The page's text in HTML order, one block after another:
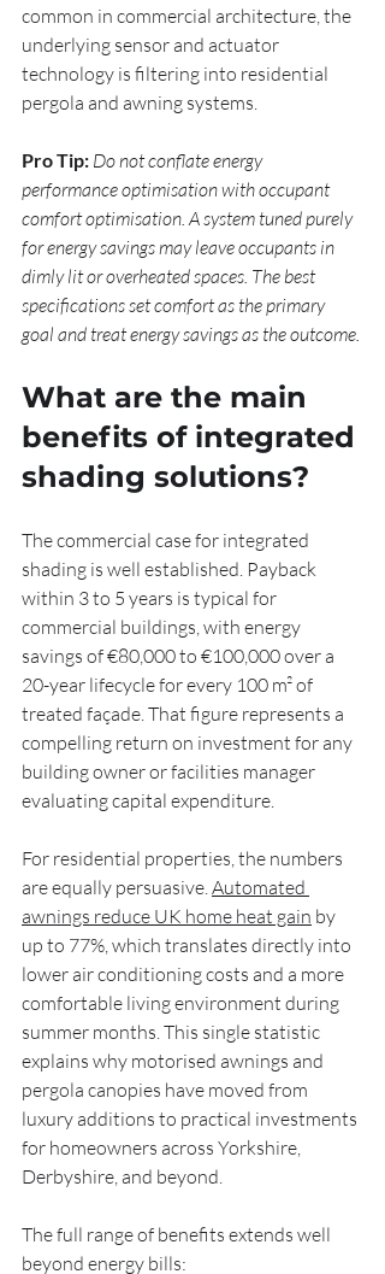
common in commercial architecture, the
underlying sensor and actuator
technology is filtering into residential
pergola and awning systems.
Pro Tip: Do not conflate energy
performance optimisation with occupant
comfort optimisation. A system tuned purely
for energy savings may leave occupants in
dimly lit or overheated spaces. The best
specifications set comfort as the primary
goal and treat energy savings as the outcome.
What are the main
benefits of integrated
shading solutions?
The commercial case for integrated
shading is well established. Payback
within 3 to 5 years is typical for
commercial buildings, with energy
savings of €80,000 to €100,000 over a
20-year lifecycle for every 100 m² of
treated façade. That figure represents a
compelling return on investment for any
building owner or facilities manager
evaluating capital expenditure.
For residential properties, the numbers
are equally persuasive. Automated
awnings reduce UK home heat gain by
up to 77%, which translates directly into
lower air conditioning costs and a more
comfortable living environment during
summer months. This single statistic
explains why motorised awnings and
pergola canopies have moved from
luxury additions to practical investments
for homeowners across Yorkshire,
Derbyshire, and beyond.
The full range of benefits extends well
beyond energy bills: